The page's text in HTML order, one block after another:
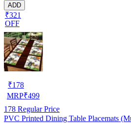
ADD
₹321
OFF
₹178
MRP₹499
178 Regular Price
PVC Printed Dining Table Placemats